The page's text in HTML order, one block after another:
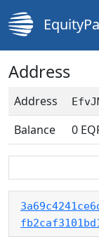
Address
Address
Balance 0